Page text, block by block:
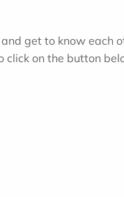
get to know each
click on the button